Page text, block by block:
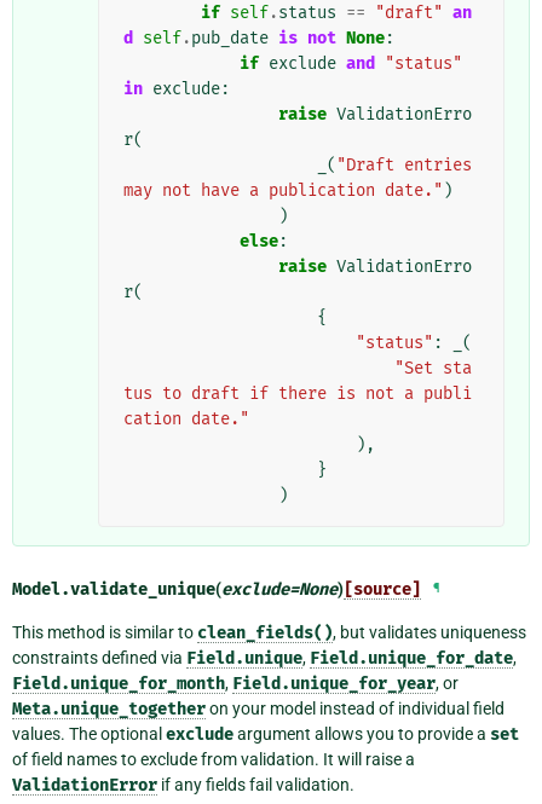
if self.status == "draft" an
d
self.pub_date is not None:
if exclude and
"status"
in exclude:
raise ValidationErro
r(
( "Draft entries
may not have a publication date." )
)
else:
raise ValidationErro
r(
{
"status" :
(
"Set sta
tus to draft if there is not a publi
cation date."
),
}
)
Model.validate_unique(exclude=None) [source] ¶
This method is similar to clean_fields(), but validates uniqueness
constraints defined via Field.unique, Field.unique_for_date,
Field.unique_for_month, Field.unique_for_year, or
Meta.unique_togetheron your model instead of individual field
values. The optionalexcludeargument allows you to provide a set
of field names to exclude from validation. It will raise a
ValidationError if any fields fail validation.